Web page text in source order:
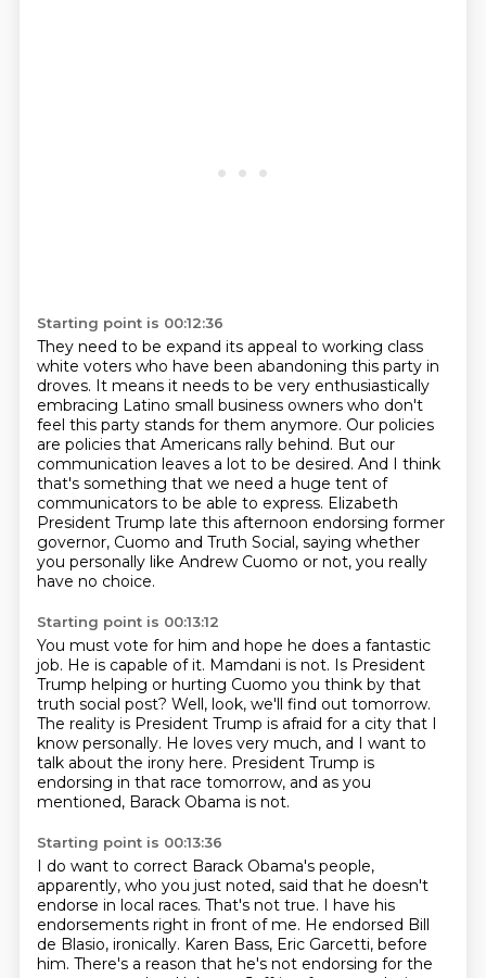
Starting point is 00:12:36
They need to be expand its appeal to working class
white voters who have been abandoning this party in
droves. It means it needs to be very enthusiastically
embracing Latino small business owners who don't
feel this party stands for them anymore. Our policies
are policies that Americans rally behind. But our
communication leaves a lot to be desired. And I think
that's something that we need a huge tent of
communicators to be able to express. Elizabeth
President Trump late this afternoon endorsing former
governor, Cuomo and Truth Social, saying whether
you personally like Andrew Cuomo or not, you really
have no choice.
Starting point is 00:13:12
You must vote for him and hope he does a fantastic
job. He is capable of it. Mamdani is not. Is President
Trump helping or hurting Cuomo you think by that
truth social post? Well, look, we'll find out tomorrow.
The reality is President Trump is afraid for a city that I
know personally. He loves very much, and I want to
talk about the irony here. President Trump is
endorsing in that race tomorrow, and as you
mentioned, Barack Obama is not.
Starting point is 00:13:36
I do want to correct Barack Obama's people,
apparently, who you just noted, said that he doesn't
endorse in local races. That's not true. I have his
endorsements right in front of me. He endorsed Bill
de Blasio, ironically. Karen Bass, Eric Garcetti, before
him. There's a reason that he's not endorsing for the